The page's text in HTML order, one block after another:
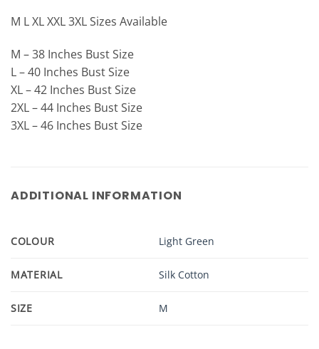
M L XL XXL 3XL Sizes Available
M – 38 Inches Bust Size
L – 40 Inches Bust Size
XL – 42 Inches Bust Size
2XL – 44 Inches Bust Size
3XL – 46 Inches Bust Size
ADDITIONAL INFORMATION
COLOUR Light Green
MATERIAL Silk Cotton
SIZE M